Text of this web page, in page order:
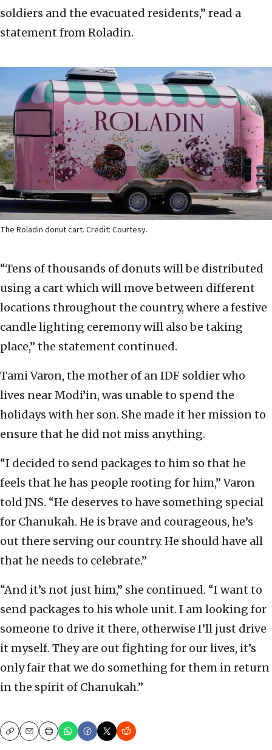
soldiers and the evacuated residents,” read a
statement from Roladin.
The Roladin donut cart. Credit: Courtesy.
“Tens of thousands of donuts will be distributed
using a cart which will move between different
locations throughout the country, where a festive
candle lighting ceremony will also be taking
place,” the statement continued.
Tami Varon, the mother of an IDF soldier who
lives near Modi’in, was unable to spend the
holidays with her son. She made it her mission to
ensure that he did not miss anything.
“I decided to send packages to him so that he
feels that he has people rooting for him,” Varon
told JNS. “He deserves to have something special
for Chanukah. He is brave and courageous, he’s
out there serving our country. He should have all
that he needs to celebrate.”
“And it’s not just him,” she continued. “I want to
send packages to his whole unit. I am looking for
someone to drive it there, otherwise I’ll just drive
it myself. They are out fighting for our lives, it’s
only fair that we do something for them in return
in the spirit of Chanukah.”
CopyEmailPrint